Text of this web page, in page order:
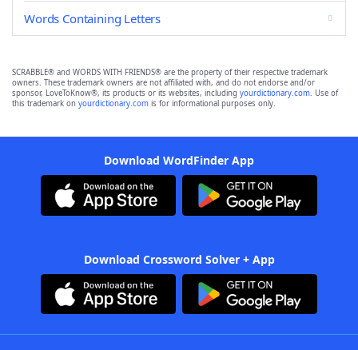
Words Containing Letters
SCRABBLE® and WORDS WITH FRIENDS® are the property of their respective trademark
owners. These trademark owners are not affiliated with, and do not endorse and/or
sponsor, LoveToKnow®, its products or its websites, including yourdictionary.com. Use of
this trademark on yourdictionary.com is for informational purposes only.
Download WordFinder App
Download Crossword Solver + App